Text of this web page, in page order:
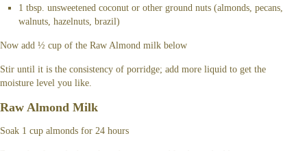
1 tbsp. unsweetened coconut or other ground nuts (almonds, pecans,
walnuts, hazelnuts, brazil)
Now add ½ cup of the Raw Almond milk below
Stir until it is the consistency of porridge; add more liquid to get the
moisture level you like.
Raw Almond Milk
Soak 1 cup almonds for 24 hours